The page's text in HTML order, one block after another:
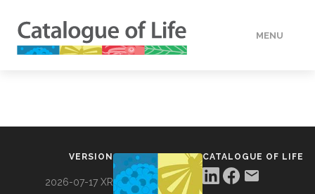
MENU
VERSION
2026-07-17 XR
CATALOGUE OF LIFE